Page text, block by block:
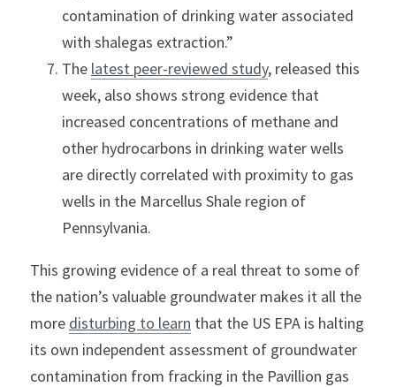
contamination of drinking water associated
with shalegas extraction.”
The latest peer-reviewed study, released this
week, also shows strong evidence that
increased concentrations of methane and
other hydrocarbons in drinking water wells
are directly correlated with proximity to gas
wells in the Marcellus Shale region of
Pennsylvania.
This growing evidence of a real threat to some of
the nation’s valuable groundwater makes it all the
more disturbing to learn that the US EPA is halting
its own independent assessment of groundwater
contamination from fracking in the Pavillion gas